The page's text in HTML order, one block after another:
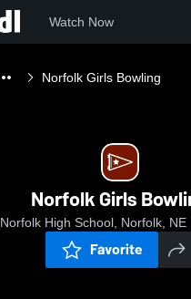
Watch Now
Norfolk Girls Bowling
Norfolk Girls
Norfolk High School, Norfolk, NE
Favorite